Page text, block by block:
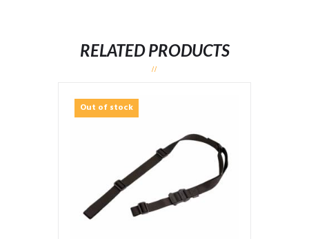
RELATED PRODUCTS
Out of stock